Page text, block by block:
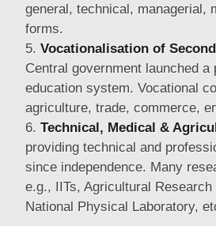
general, technical, managerial,
forms.
Vocationalisation of
Central government launched
education system. Vocational
agriculture, trade, commerce,
Technical, Medical &
providing technical and
since independence. Many
e.g., IITs, Agricultural
National Physical Laboratory,